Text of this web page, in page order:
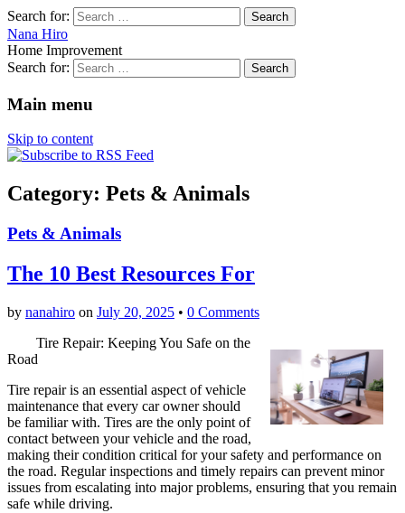
Search for:
Nana Hiro
Home Improvement
Search for:
Main menu
Skip to content
Category: Pets & Animals
Pets & Animals
The 10 Best Resources For
by nanahiro on July 20, 2025 • 0 Comments
Tire Repair: Keeping You Safe on the
Road
Tire repair is an essential aspect of vehicle
maintenance that every car owner should
be familiar with. Tires are the only point of
contact between your vehicle and the road,
making their condition critical for your safety and performance on
the road. Regular inspections and timely repairs can prevent minor
issues from escalating into major problems, ensuring that you remain
safe while driving.